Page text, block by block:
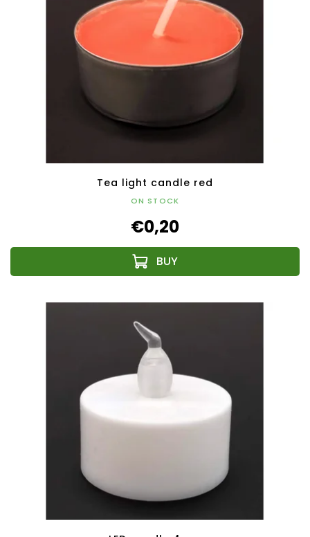
Tea light candle red
ON STOCK
€0,20